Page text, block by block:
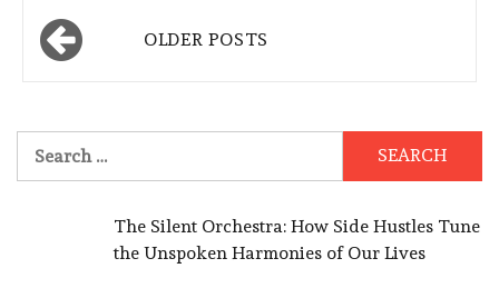
Posts
navigation
OLDER POSTS
for:
The Silent Orchestra: How Side Hustles Tune
the Unspoken Harmonies of Our Lives